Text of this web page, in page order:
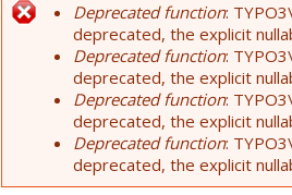
Error message
Deprecated function:
deprecated, the explicit
Deprecated function:
deprecated, the explicit
Deprecated function:
deprecated, the explicit
Deprecated function:
deprecated, the explicit